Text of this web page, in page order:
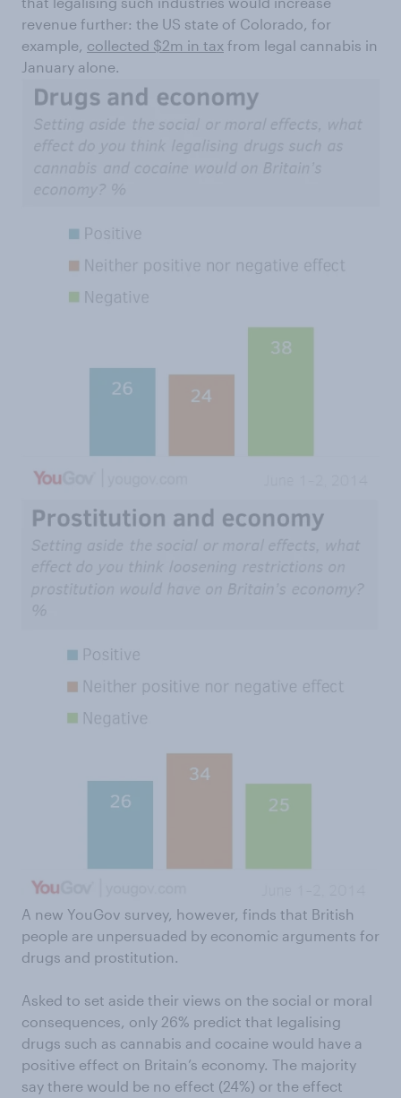
revenue further: the US state of Colorado, for
example, collected $2m in tax from legal cannabis in
January alone.
A new YouGov survey, however, finds that British
people are unpersuaded by economic arguments for
drugs and prostitution.
Asked to set aside their views on the social or moral
consequences, only 26% predict that legalising
drugs such as cannabis and cocaine would have a
positive effect on Britain’s economy. The majority
say there would be no effect (24%) or the effect